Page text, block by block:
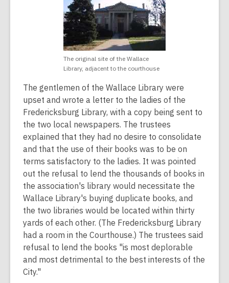
The original site of the Wallace
Library, adjacent to the courthouse
The gentlemen of the Wallace Library were
upset and wrote a letter to the ladies of the
Fredericksburg Library, with a copy being sent to
the two local newspapers. The trustees
explained that they had no desire to consolidate
and that the use of their books was to be on
terms satisfactory to the ladies. It was pointed
out the refusal to lend the thousands of books in
the association's library would necessitate the
Wallace Library's buying duplicate books, and
the two libraries would be located within thirty
yards of each other. (The Fredericksburg Library
had a room in the Courthouse.) The trustees said
refusal to lend the books "is most deplorable
and most detrimental to the best interests of the
City."